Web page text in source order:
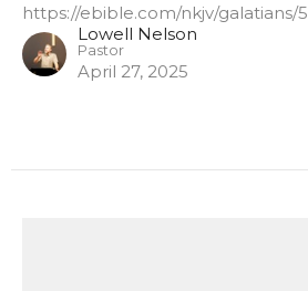
https://ebible.com/nkjv/galatians/5
Lowell Nelson
Pastor
April 27, 2025